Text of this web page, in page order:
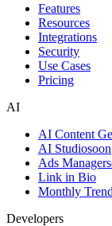
Features
Resources
Integrations
Security
Use Cases
Pricing
AI
AI Content
AI Studiosoon
Ads Manager
Link in Bio
Monthly
Developers